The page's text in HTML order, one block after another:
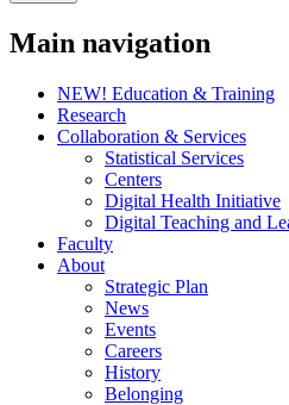
Main navigation
NEW! Education & Training
Research
Collaboration & Services
Statistical Services
Centers
Digital Health Initiative
Digital Teaching and
Faculty
About
Strategic Plan
News
Events
Careers
History
Belonging